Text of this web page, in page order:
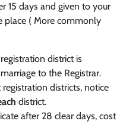
15 days and given to your
place ( More commonly
district is
to the Registrar.
districts, notice
district.
after 28 clear days, cost